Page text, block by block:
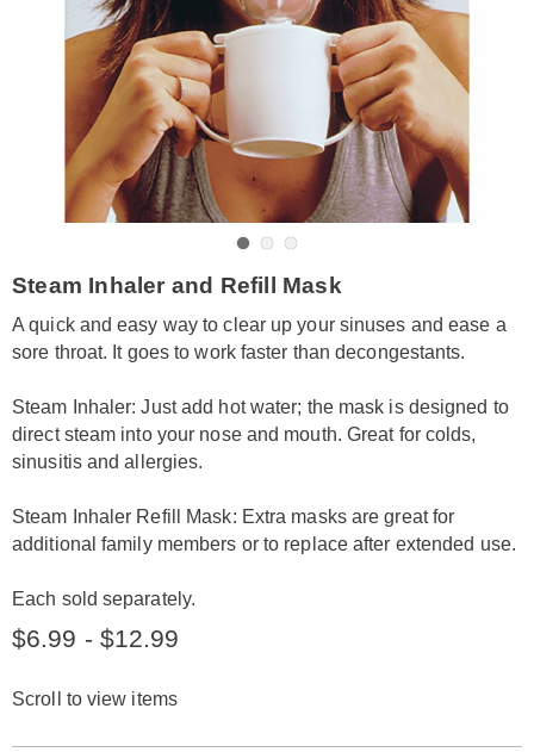
https://www.amerimark.com/p/inhaler-
mask-
HE6310491.html
Steam Inhaler and Refill Mask
A quick and easy way to clear up your sinuses and ease a
sore throat. It goes to work faster than decongestants.
Steam Inhaler: Just add hot water; the mask is designed to
direct steam into your nose and mouth. Great for colds,
sinusitis and allergies.
Steam Inhaler Refill Mask: Extra masks are great for
additional family members or to replace after extended use.
Each sold separately.
$6.99 - $12.99
Scroll to view items